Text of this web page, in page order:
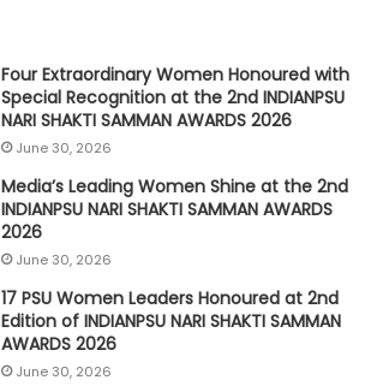
Four Extraordinary Women Honoured with
Special Recognition at the 2nd INDIANPSU
NARI SHAKTI SAMMAN AWARDS 2026
June 30, 2026
Media’s Leading Women Shine at the 2nd
INDIANPSU NARI SHAKTI SAMMAN AWARDS
2026
June 30, 2026
17 PSU Women Leaders Honoured at 2nd
Edition of INDIANPSU NARI SHAKTI SAMMAN
AWARDS 2026
June 30, 2026